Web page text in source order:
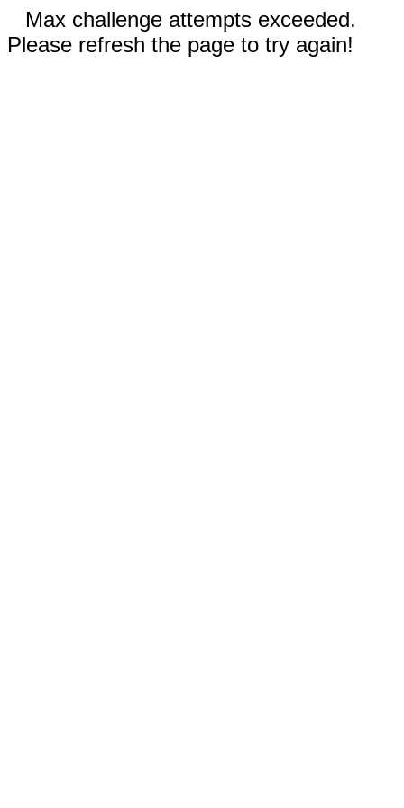
Max challenge attempts exceeded.
Please refresh the page to try again!